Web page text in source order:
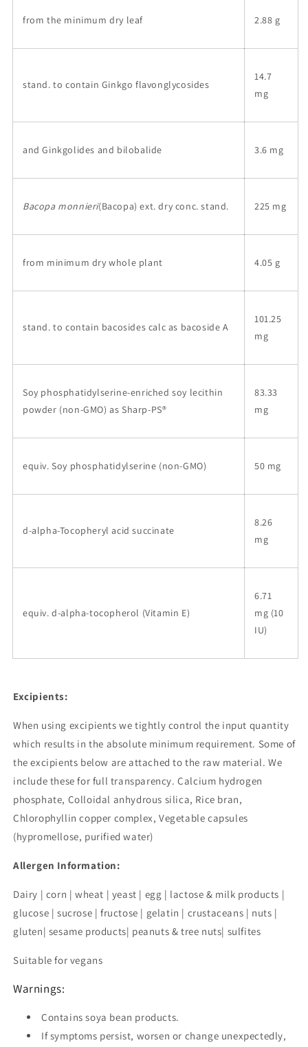
from the minimum dry leaf 2.88 g
stand. to contain Ginkgo flavonglycosides
14.7
mg
and Ginkgolides and bilobalide 3.6 mg
Bacopa monnieri(Bacopa) ext. dry conc. stand. 225 mg
from minimum dry whole plant 4.05 g
stand. to contain bacosides calc as bacoside A
101.25
mg
Soy phosphatidylserine-enriched soy lecithin
powder (non-GMO) as Sharp-PS®
83.33
mg
equiv. Soy phosphatidylserine (non-GMO) 50 mg
d-alpha-Tocopheryl acid succinate
8.26
mg
equiv. d-alpha-tocopherol (Vitamin E)
6.71
mg (10
IU)
Excipients:
When using excipients we tightly control the input quantity
which results in the absolute minimum requirement. Some of
the excipients below are attached to the raw material. We
include these for full transparency. Calcium hydrogen
phosphate, Colloidal anhydrous silica, Rice bran,
Chlorophyllin copper complex, Vegetable capsules
(hypromellose, purified water)
Allergen Information:
Dairy | corn | wheat | yeast | egg | lactose & milk products |
glucose | sucrose | fructose | gelatin | crustaceans | nuts |
gluten| sesame products| peanuts & tree nuts| sulfites
Suitable for vegans
Warnings:
Contains soya bean products.
If symptoms persist, worsen or change unexpectedly,